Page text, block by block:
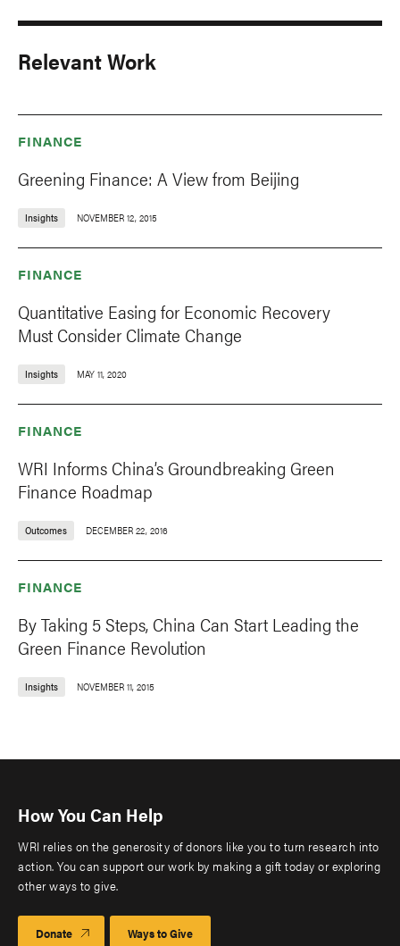
Relevant Work
FINANCE
Greening Finance: A View from Beijing
Insights NOVEMBER 12, 2015
FINANCE
Quantitative Easing for Economic Recovery
Must Consider Climate Change
Insights MAY 11, 2020
FINANCE
WRI Informs China’s Groundbreaking Green
Finance Roadmap
Outcomes DECEMBER 22, 2016
FINANCE
By Taking 5 Steps, China Can Start Leading the
Green Finance Revolution
Insights NOVEMBER 11, 2015
How You Can Help
WRI relies on the generosity of donors like you to turn research into
action. You can support our work by making a gift today or exploring
other ways to give.
Donate Ways to Give